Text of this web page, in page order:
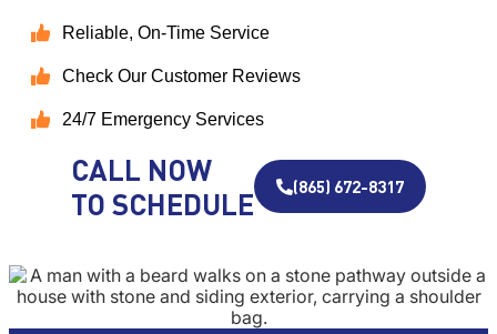
Reliable, On-Time Service
Check Our Customer Reviews
24/7 Emergency Services
CALL NOW
TO SCHEDULE
(865) 672-8317